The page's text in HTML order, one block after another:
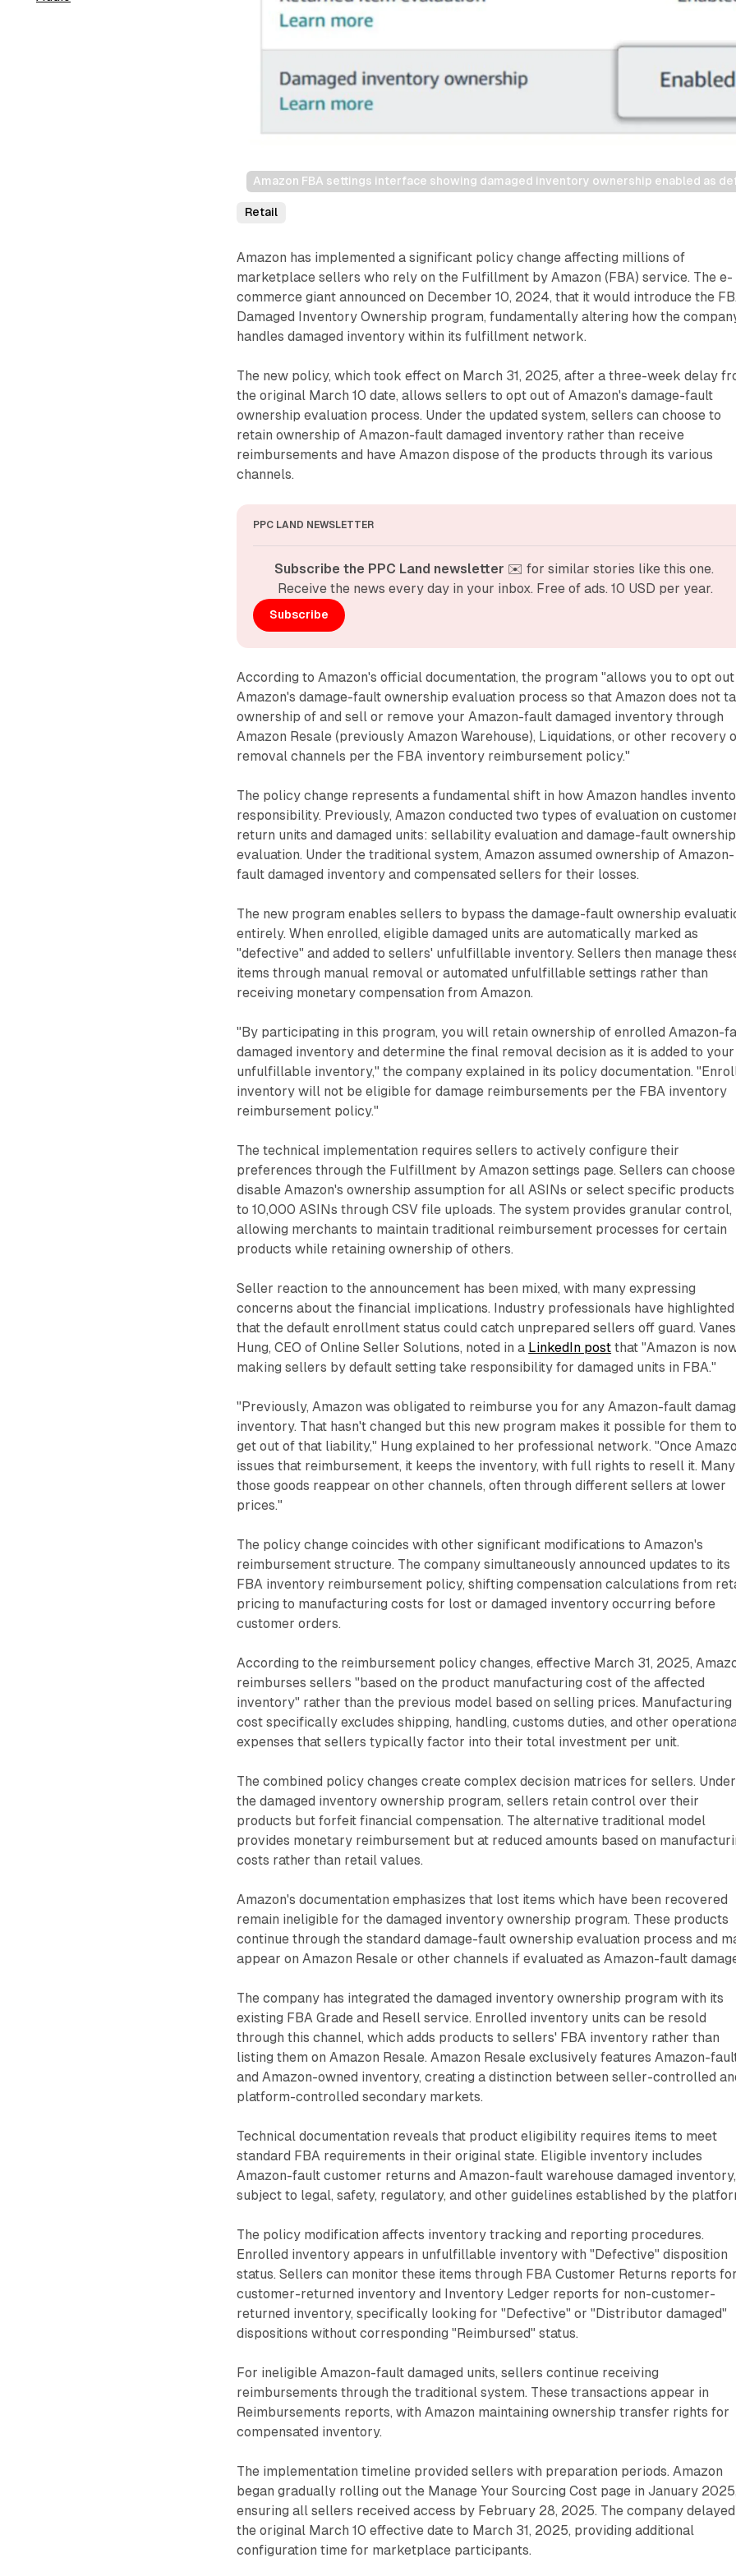
Amazon FBA settings interface showing damaged inventory ownership enabled as
Retail
Amazon has implemented a significant policy change affecting millions of
marketplace sellers who rely on the Fulfillment by Amazon (FBA) service. The e-
commerce giant announced on December 10, 2024, that it would introduce the
Damaged Inventory Ownership program, fundamentally altering how the
handles damaged inventory within its fulfillment network.
The new policy, which took effect on March 31, 2025, after a three-week delay
the original March 10 date, allows sellers to opt out of Amazon's damage-fault
ownership evaluation process. Under the updated system, sellers can choose to
retain ownership of Amazon-fault damaged inventory rather than receive
reimbursements and have Amazon dispose of the products through its various
channels.
PPC LAND NEWSLETTER
Subscribe the PPC Land newsletter ✉️ for similar stories like this one.
Receive the news every day in your inbox. Free of ads. 10 USD per year.
Subscribe
According to Amazon's official documentation, the program "allows you to opt
Amazon's damage-fault ownership evaluation process so that Amazon does not
ownership of and sell or remove your Amazon-fault damaged inventory through
Amazon Resale (previously Amazon Warehouse), Liquidations, or other recovery
removal channels per the FBA inventory reimbursement policy."
The policy change represents a fundamental shift in how Amazon handles
responsibility. Previously, Amazon conducted two types of evaluation on
return units and damaged units: sellability evaluation and damage-fault ownership
evaluation. Under the traditional system, Amazon assumed ownership of Amazon-
fault damaged inventory and compensated sellers for their losses.
The new program enables sellers to bypass the damage-fault ownership
entirely. When enrolled, eligible damaged units are automatically marked as
"defective" and added to sellers' unfulfillable inventory. Sellers then manage
items through manual removal or automated unfulfillable settings rather than
receiving monetary compensation from Amazon.
"By participating in this program, you will retain ownership of enrolled Amazon-
damaged inventory and determine the final removal decision as it is added to your
unfulfillable inventory," the company explained in its policy documentation.
inventory will not be eligible for damage reimbursements per the FBA inventory
reimbursement policy."
The technical implementation requires sellers to actively configure their
preferences through the Fulfillment by Amazon settings page. Sellers can
disable Amazon's ownership assumption for all ASINs or select specific products
to 10,000 ASINs through CSV file uploads. The system provides granular control,
allowing merchants to maintain traditional reimbursement processes for certain
products while retaining ownership of others.
Seller reaction to the announcement has been mixed, with many expressing
concerns about the financial implications. Industry professionals have highlighted
that the default enrollment status could catch unprepared sellers off guard.
Hung, CEO of Online Seller Solutions, noted in a LinkedIn post that "Amazon is
making sellers by default setting take responsibility for damaged units in FBA."
"Previously, Amazon was obligated to reimburse you for any Amazon-fault
inventory. That hasn't changed but this new program makes it possible for them to
get out of that liability," Hung explained to her professional network. "Once
issues that reimbursement, it keeps the inventory, with full rights to resell it.
those goods reappear on other channels, often through different sellers at lower
prices."
The policy change coincides with other significant modifications to Amazon's
reimbursement structure. The company simultaneously announced updates to its
FBA inventory reimbursement policy, shifting compensation calculations from
pricing to manufacturing costs for lost or damaged inventory occurring before
customer orders.
According to the reimbursement policy changes, effective March 31, 2025,
reimburses sellers "based on the product manufacturing cost of the affected
inventory" rather than the previous model based on selling prices. Manufacturing
cost specifically excludes shipping, handling, customs duties, and other
expenses that sellers typically factor into their total investment per unit.
The combined policy changes create complex decision matrices for sellers. Under
the damaged inventory ownership program, sellers retain control over their
products but forfeit financial compensation. The alternative traditional model
provides monetary reimbursement but at reduced amounts based on
costs rather than retail values.
Amazon's documentation emphasizes that lost items which have been recovered
remain ineligible for the damaged inventory ownership program. These products
continue through the standard damage-fault ownership evaluation process and
appear on Amazon Resale or other channels if evaluated as Amazon-fault
The company has integrated the damaged inventory ownership program with its
existing FBA Grade and Resell service. Enrolled inventory units can be resold
through this channel, which adds products to sellers' FBA inventory rather than
listing them on Amazon Resale. Amazon Resale exclusively features Amazon-
and Amazon-owned inventory, creating a distinction between seller-controlled
platform-controlled secondary markets.
Technical documentation reveals that product eligibility requires items to meet
standard FBA requirements in their original state. Eligible inventory includes
Amazon-fault customer returns and Amazon-fault warehouse damaged inventory,
subject to legal, safety, regulatory, and other guidelines established by the
The policy modification affects inventory tracking and reporting procedures.
Enrolled inventory appears in unfulfillable inventory with "Defective" disposition
status. Sellers can monitor these items through FBA Customer Returns reports for
customer-returned inventory and Inventory Ledger reports for non-customer-
returned inventory, specifically looking for "Defective" or "Distributor damaged"
dispositions without corresponding "Reimbursed" status.
For ineligible Amazon-fault damaged units, sellers continue receiving
reimbursements through the traditional system. These transactions appear in
Reimbursements reports, with Amazon maintaining ownership transfer rights for
compensated inventory.
The implementation timeline provided sellers with preparation periods. Amazon
began gradually rolling out the Manage Your Sourcing Cost page in January 2025,
ensuring all sellers received access by February 28, 2025. The company delayed
the original March 10 effective date to March 31, 2025, providing additional
configuration time for marketplace participants.